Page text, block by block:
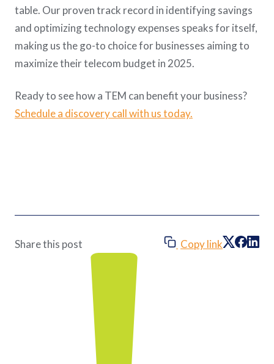
table. Our proven track record in identifying savings
and optimizing technology expenses speaks for itself,
making us the go-to choice for businesses aiming to
maximize their telecom budget in 2025.
Ready to see how a TEM can benefit your business?
Schedule a discovery call with us today.
Share this post Copy link